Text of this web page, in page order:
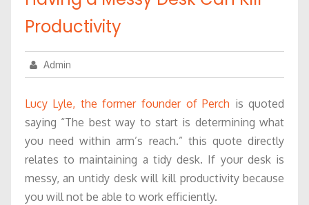
Productivity
Admin
Lucy Lyle, the former founder of Perch is quoted
saying “The best way to start is determining what
you need within arm’s reach.” this quote directly
relates to maintaining a tidy desk. If your desk is
messy, an untidy desk will kill productivity because
you will not be able to work efficiently.